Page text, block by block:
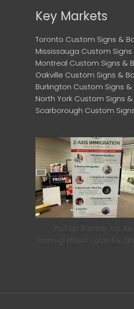
b
o
o
k
t
e
r
Key Markets
Toronto Custom Signs &
Mississauga Custom
Montreal Custom Signs &
Oakville Custom Signs &
Burlington Custom Signs &
North York Custom Signs
Scarborough Custom